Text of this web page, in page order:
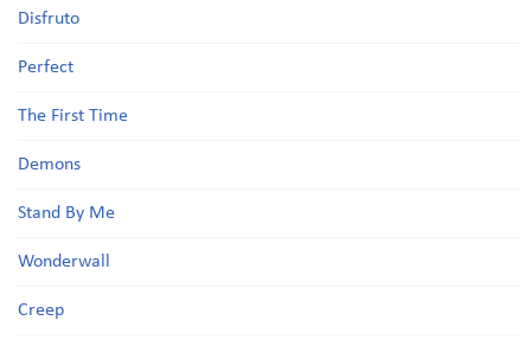
Disfruto
Perfect
The First Time
Demons
Stand By Me
Wonderwall
Creep